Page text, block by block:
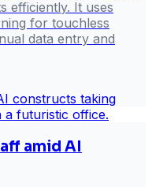
efficiently. It uses
for touchless
data entry and
amid AI